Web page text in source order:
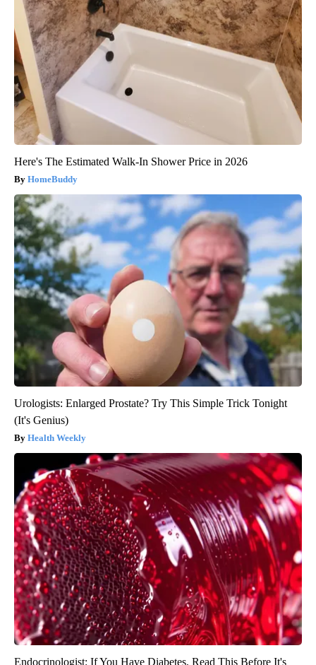
Here's The Estimated Walk-In Shower Price in 2026
HomeBuddy
Urologists: Enlarged Prostate? Try This Simple Trick Tonight
(It's Genius)
Health Weekly
Endocrinologist: If You Have Diabetes, Read This Before It's